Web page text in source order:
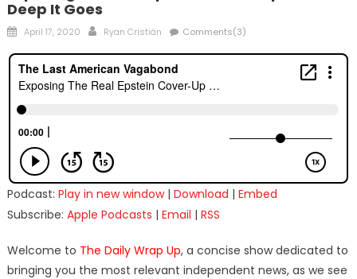
Deep It Goes
Posted
April 17, 2020 Author
Ryan Cristián Comments(3)
Podcast: Play in new window| Download | Embed
Subscribe: Apple Podcasts | Email | RSS
Welcome to The Daily Wrap Up, a concise show dedicated to
bringing you the most relevant independent news, as we see